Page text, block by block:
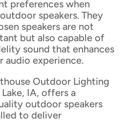
preferences when
speakers. They
speakers are not
but also capable of
sound that enhances
audio experience.
Outdoor Lighting
IA, offers a
outdoor speakers
to deliver